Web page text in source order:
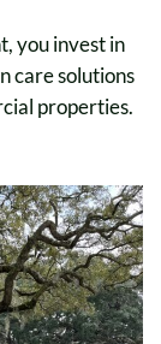
you invest in
care solutions
properties.